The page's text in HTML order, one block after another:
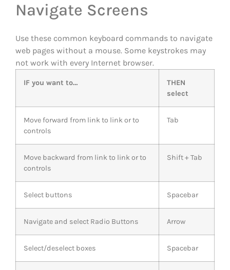
Navigate Screens
Use these common keyboard commands to navigate
web pages without a mouse. Some keystrokes may
not work with every Internet browser.
IF you want to…
THEN
select
Move forward from link to link or to
controls
Tab
Move backward from link to link or to
controls
Shift + Tab
Select buttons Spacebar
Navigate and select Radio Buttons Arrow
Select/deselect boxes Spacebar